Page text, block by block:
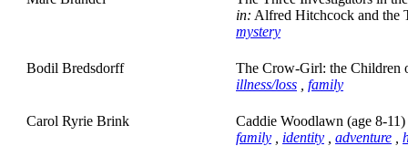
in: Alfred Hitchcock and the
mystery
Bodil Bredsdorff
The Crow-Girl: the Children
illness/loss
family
Carol Ryrie Brink
Caddie Woodlawn (age 8-11)
family
identity adventure